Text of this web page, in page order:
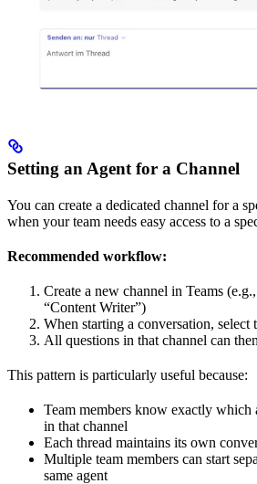
Setting an Agent for a Channel
You can create a dedicated channel for a
when your team needs easy access to a
Recommended workflow:
Create a new channel in Teams
“Content Writer”)
When starting a conversation, select
All questions in that channel can
This pattern is particularly useful because:
Team members know exactly which
in that channel
Each thread maintains its own
Multiple team members can start
same agent